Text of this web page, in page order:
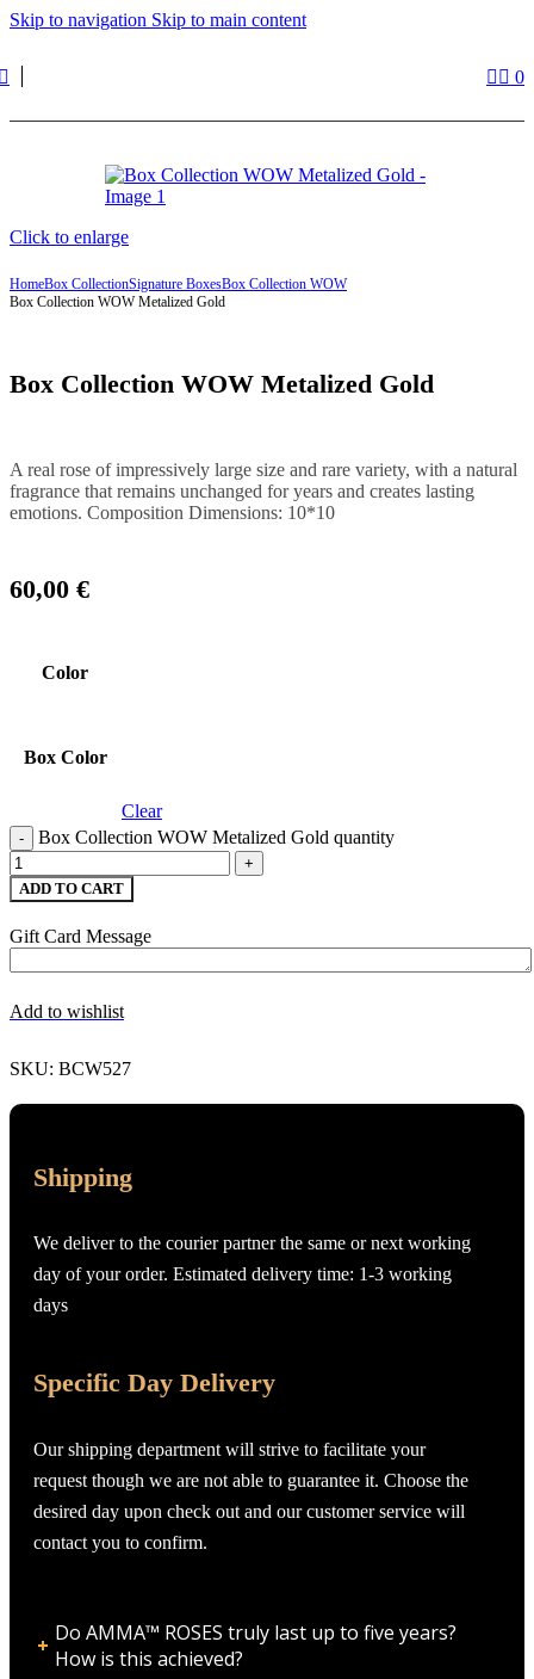
Skip to navigation Skip to main content
0
Click to enlarge
HomeBox CollectionSignature BoxesBox Collection WOW
Box Collection WOW Metalized Gold
Box Collection WOW Metalized Gold
A real rose of impressively large size and rare variety, with a natural
fragrance that remains unchanged for years and creates lasting
emotions. Composition Dimensions: 10*10
60,00 €
Color
Box Color
Clear
Box Collection WOW Metalized Gold quantity
ADD TO CART
Gift Card Message
Add to wishlist
SKU: BCW527
Shipping
We deliver to the courier partner the same or next working
day of your order. Estimated delivery time: 1-3 working
days
Specific Day Delivery
Our shipping department will strive to facilitate your
request though we are not able to guarantee it. Choose the
desired day upon check out and our customer service will
contact you to confirm.
Do AMMA™ ROSES truly last up to five years?
How is this achieved?